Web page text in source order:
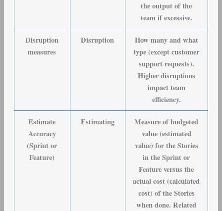
the output of the
team if excessive.
Disruption
measures
Disruption
How many and what
type (except customer
support requests).
Higher disruptions
impact team
efficiency.
Estimate
Accuracy
(Sprint or
Feature)
Estimating
Measure of budgeted
value (estimated
value) for the Stories
in the Sprint or
Feature versus the
actual cost (calculated
cost) of the Stories
when done. Related